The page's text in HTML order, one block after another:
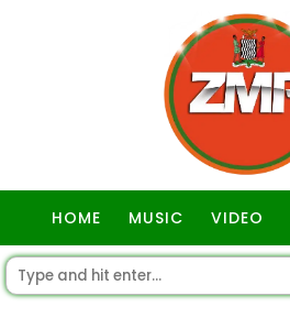
HOME MUSIC VIDEO